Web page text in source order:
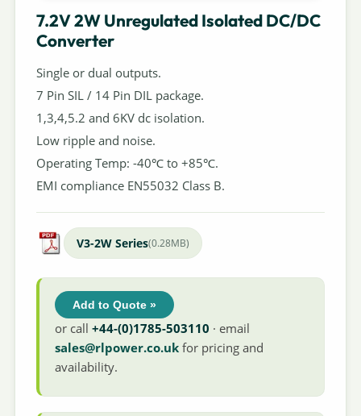
7.2V 2W Unregulated Isolated DC/DC
Converter
Single or dual outputs.
7 Pin SIL / 14 Pin DIL package.
1,3,4,5.2 and 6KV dc isolation.
Low ripple and noise.
Operating Temp: -40℃ to +85℃.
EMI compliance EN55032 Class B.
V3-2W Series(0.28MB)
Add to Quote »
or call+44-(0)1785-503110 · email
sales@rlpower.co.uk for pricing and
availability.